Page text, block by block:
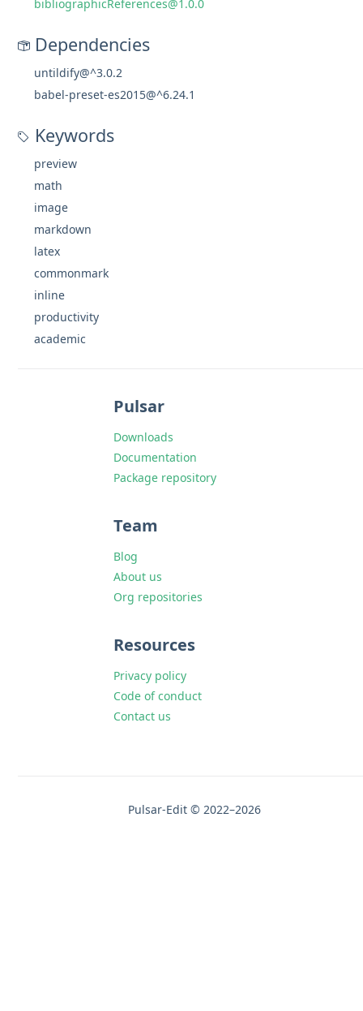
bibliographicReferences@1.0.0
Dependencies
untildify@^3.0.2
babel-preset-es2015@^6.24.1
Keywords
preview
math
image
markdown
latex
commonmark
inline
productivity
academic
Pulsar
Downloads
Documentation
Package repository
Team
Blog
About us
Org repositories
Resources
Privacy policy
Code of conduct
Contact us
Pulsar-Edit © 2022–2026